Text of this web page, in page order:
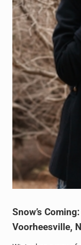
Snow’s
Voorheesville,